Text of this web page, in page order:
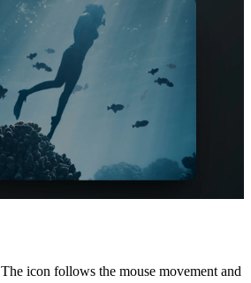
The icon follows the mouse movement and